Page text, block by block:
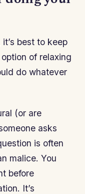
best to keep
of relaxing
do whatever
(or are
asks
is often
malice. You
before
It’s